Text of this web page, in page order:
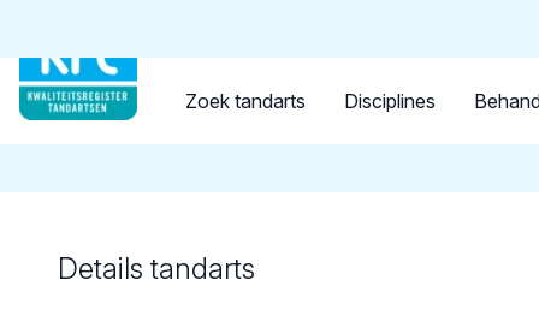
Zoek tandarts Disciplines
Terug naar overzicht
Details tandarts